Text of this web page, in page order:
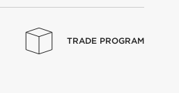
TRADE PROGRAM